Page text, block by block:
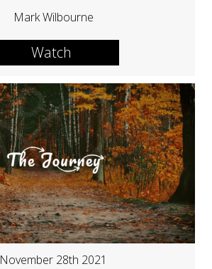
Mark Wilbourne
Watch
November 28th 2021